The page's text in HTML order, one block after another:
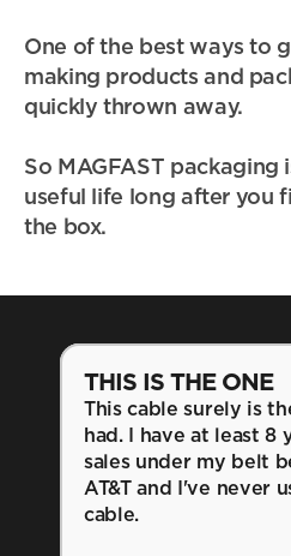
One of the best ways to
making products and
quickly thrown away.
So MAGFAST packaging
useful life long after you
the box.
THIS IS THE ONE
This cable surely is
had. I have at least 8
sales under my belt
AT&T and I've never
cable.